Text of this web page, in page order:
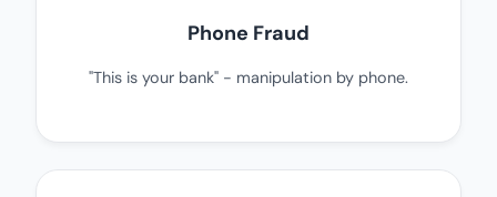
Phone Fraud
"This is your bank" - manipulation by phone.